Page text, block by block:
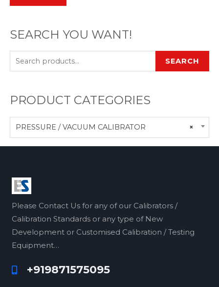
SEARCH YOU WANT!
SEARCH
PRODUCT CATEGORIES
×
PRESSURE / VACUUM CALIBRATOR
Please Contact Us for any of our Calibrators /
Calibration Standards or any type of New
Development or Customised Calibration / Testing
Equipment…
+919871575095